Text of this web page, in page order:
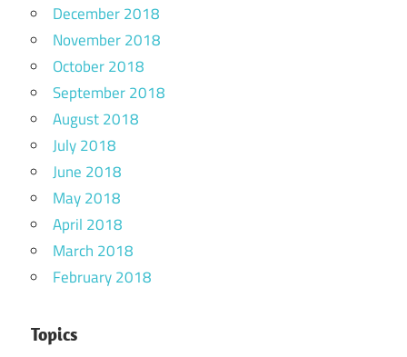
December 2018
November 2018
October 2018
September 2018
August 2018
July 2018
June 2018
May 2018
April 2018
March 2018
February 2018
Topics